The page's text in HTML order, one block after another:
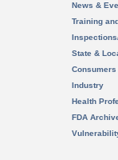
News &
Training
State &
Consumers
Industry
Health
FDA